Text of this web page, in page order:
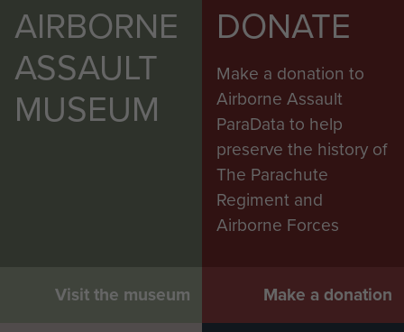
AIRBORNE
ASSAULT
MUSEUM
Visit the museum
DONATE
Make a donation to
Airborne Assault
ParaData to help
preserve the history of
The Parachute
Regiment and
Airborne Forces
Make a donation